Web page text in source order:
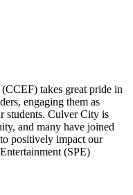
takes great pride in
engaging them as
students. Culver City is
and many have joined
positively impact our
(SPE)